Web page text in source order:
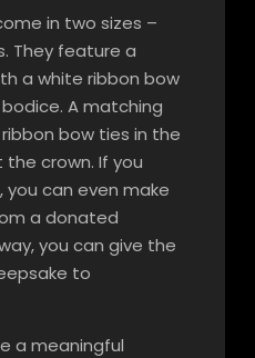
in two sizes –
They feature a
a white ribbon bow
A matching
bow ties in the
crown. If you
you can even make
a donated
you can give the
to
a meaningful